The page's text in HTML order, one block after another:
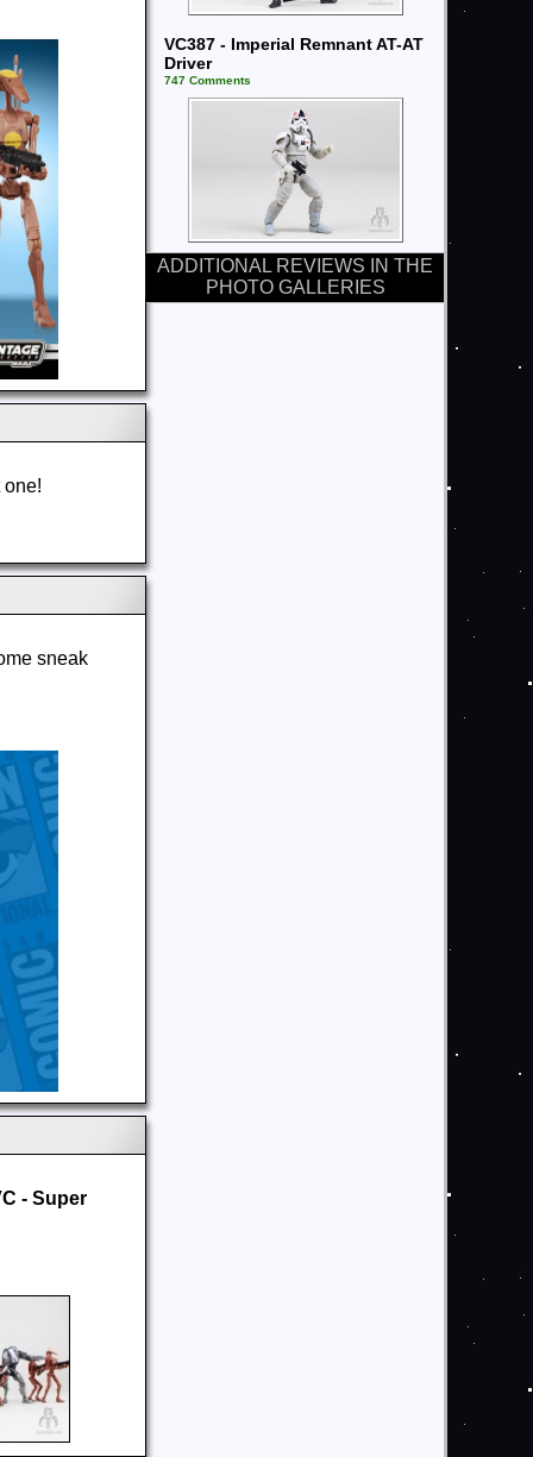
one!
sneak
- Super
VC387 - Imperial Remnant AT-AT
Driver
747 Comments
ADDITIONAL REVIEWS IN THE
PHOTO GALLERIES